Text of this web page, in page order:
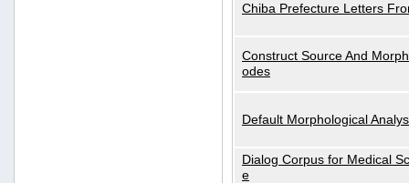
Chiba Prefecture Letters
Construct Source And
odes
Default Morphological
Dialog Corpus for Medical
e